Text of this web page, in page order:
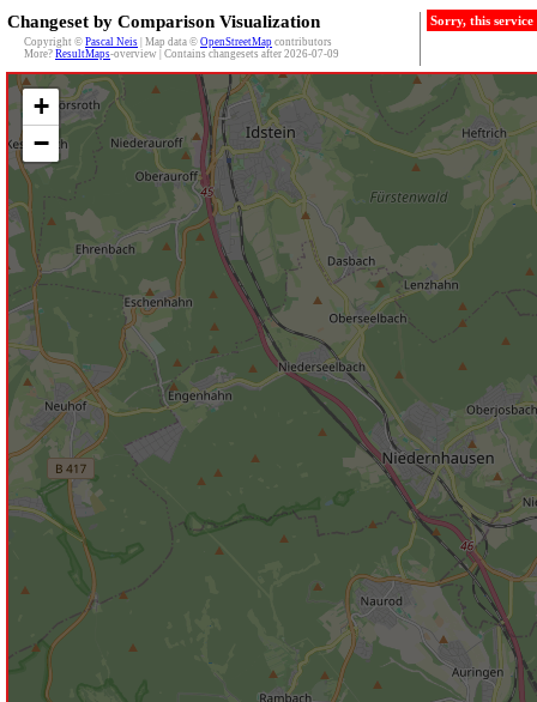
Changeset by Comparison Visualization
Copyright © Pascal Neis | Map data © OpenStreetMap contributors
More? ResultMaps-overview | Contains changesets after 2026-07-09
Sorry, this
+
−